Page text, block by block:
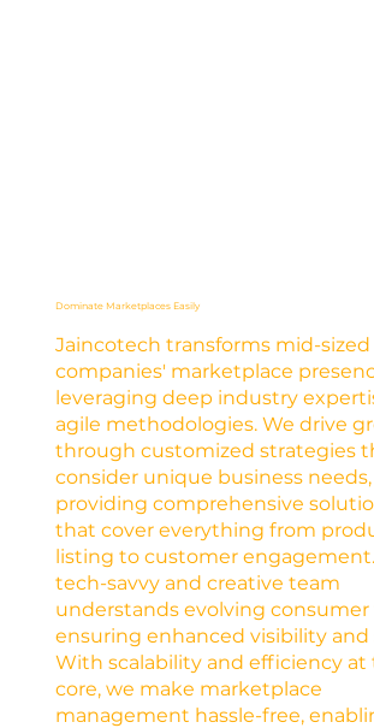
Dominate Marketplaces Easily
Jaincotech transforms mid-sized
companies' marketplace
leveraging deep industry
agile methodologies. We drive
through customized strategies
consider unique business needs,
providing comprehensive
that cover everything from
listing to customer
tech-savvy and creative team
understands evolving consumer
ensuring enhanced visibility and
With scalability and efficiency at
core, we make marketplace
management hassle-free,